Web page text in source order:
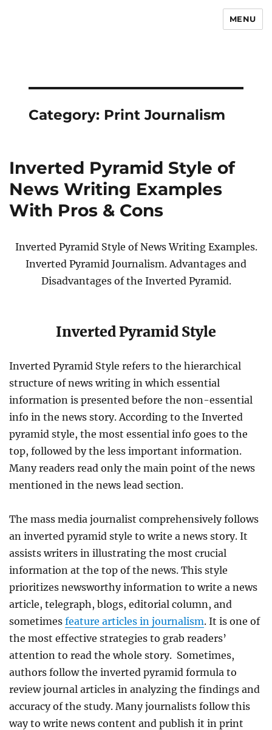
MENU
Category: Print Journalism
Inverted Pyramid Style of
News Writing Examples
With Pros & Cons
Inverted Pyramid Style of News Writing Examples.
Inverted Pyramid Journalism. Advantages and
Disadvantages of the Inverted Pyramid.
Inverted Pyramid Style
Inverted Pyramid Style refers to the hierarchical
structure of news writing in which essential
information is presented before the non-essential
info in the news story. According to the Inverted
pyramid style, the most essential info goes to the
top, followed by the less important information.
Many readers read only the main point of the news
mentioned in the news lead section.
The mass media journalist comprehensively follows
an inverted pyramid style to write a news story. It
assists writers in illustrating the most crucial
information at the top of the news. This style
prioritizes newsworthy information to write a news
article, telegraph, blogs, editorial column, and
sometimes feature articles in journalism. It is one of
the most effective strategies to grab readers’
attention to read the whole story. Sometimes,
authors follow the inverted pyramid formula to
review journal articles in analyzing the findings and
accuracy of the study. Many journalists follow this
way to write news content and publish it in print